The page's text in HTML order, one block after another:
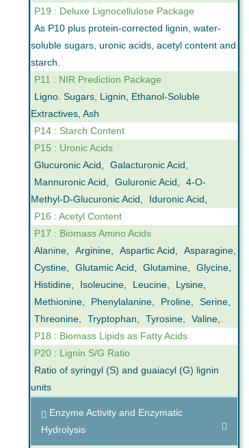
P19 : Deluxe Lignocellulose Package
As P10 plus protein-corrected lignin, water-
soluble sugars, uronic acids, acetyl content and
starch.
P11 : NIR Prediction Package
Ligno. Sugars, Lignin, Ethanol-Soluble
Extractives, Ash
P14 : Starch Content
P15 : Uronic Acids
Glucuronic Acid
Galacturonic Acid
Mannuronic Acid
Guluronic Acid
4-O-
Methyl-D-Glucuronic Acid
Iduronic Acid
P16 : Acetyl Content
P17 : Biomass Amino Acids
Alanine
Arginine Aspartic Acid Asparagine
Cystine
Glutamic Acid Glutamine Glycine
Histidine
Isoleucine Leucine Lysine
Methionine
Phenylalanine Proline Serine
Threonine
Tryptophan Tyrosine Valine
P18 : Biomass Lipids as Fatty Acids
P20 : Lignin S/G Ratio
Ratio of syringyl (S) and guaiacyl (G) lignin
units
Enzyme Activity and Enzymatic
Hydrolysis